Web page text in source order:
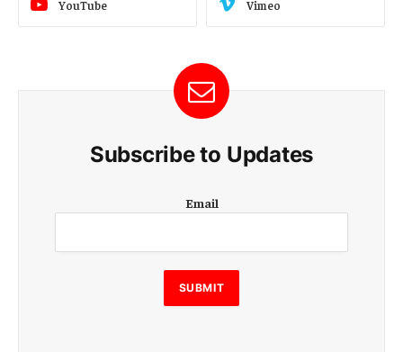
YouTube Vimeo
Subscribe to Updates
m
i
l
E
m
Email
SUBMIT